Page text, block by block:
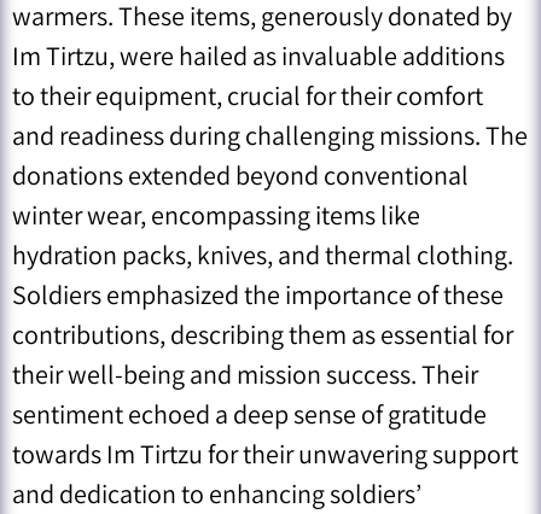
warmers. These items, generously donated by
Im Tirtzu, were hailed as invaluable additions
to their equipment, crucial for their comfort
and readiness during challenging missions. The
donations extended beyond conventional
winter wear, encompassing items like
hydration packs, knives, and thermal clothing.
Soldiers emphasized the importance of these
contributions, describing them as essential for
their well-being and mission success. Their
sentiment echoed a deep sense of gratitude
towards Im Tirtzu for their unwavering support
and dedication to enhancing soldiers’